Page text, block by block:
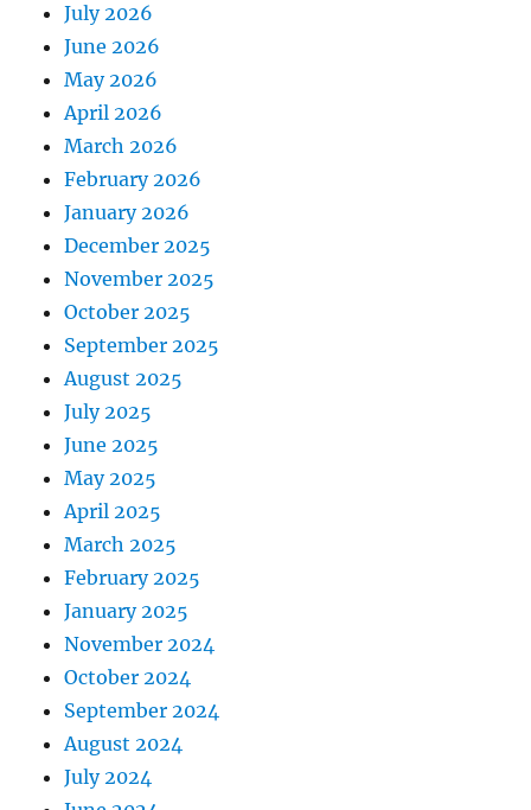
July 2026
June 2026
May 2026
April 2026
March 2026
February 2026
January 2026
December 2025
November 2025
October 2025
September 2025
August 2025
July 2025
June 2025
May 2025
April 2025
March 2025
February 2025
January 2025
November 2024
October 2024
September 2024
August 2024
July 2024